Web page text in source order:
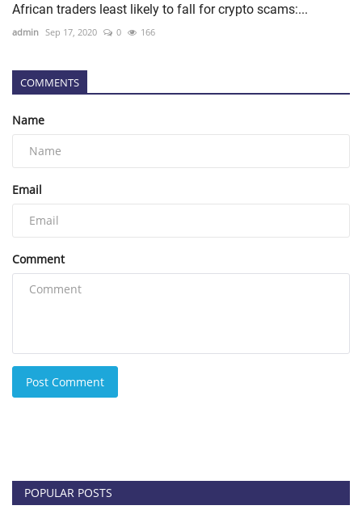
African traders least likely to fall for crypto scams:...
admin Sep 17, 2020 0 166
COMMENTS
Name
Email
Comment
Post Comment
POPULAR POSTS